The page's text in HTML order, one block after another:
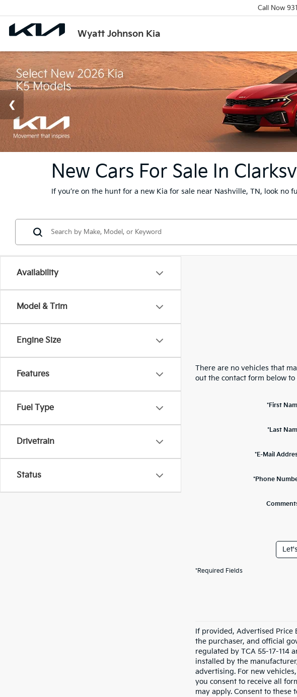
Wyatt Johnson Kia
Call Now
New Cars For Sale In
If you’re on the hunt for a new Kia for sale near Nashville, TN, look no
Availability
Model & Trim
Engine Size
Features
Fuel Type
Drivetrain
Status
There are no vehicles that
out the contact form below
*First
*Last
*E-Mail
*Phone
*Required Fields
If provided, Advertised Price
the purchaser, and official
regulated by TCA 55-17-114
installed by the
advertising. For new
you consent to receive all
may apply. Consent to these